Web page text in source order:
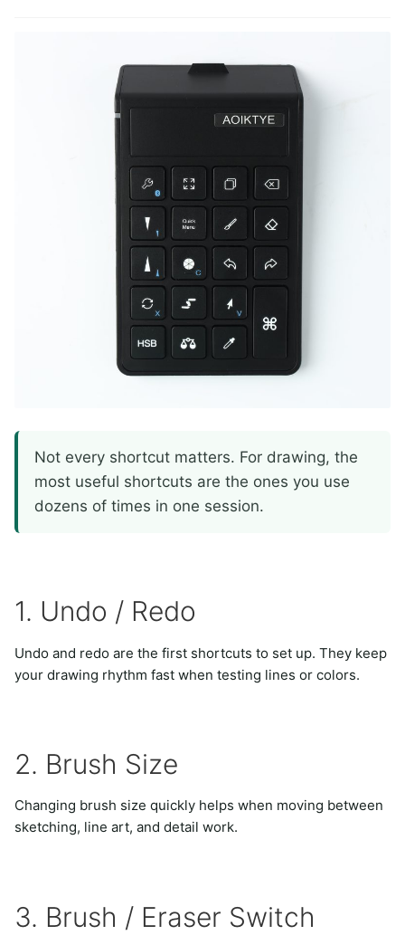
Not every shortcut matters. For drawing, the
most useful shortcuts are the ones you use
dozens of times in one session.
1. Undo / Redo
Undo and redo are the first shortcuts to set up. They keep
your drawing rhythm fast when testing lines or colors.
2. Brush Size
Changing brush size quickly helps when moving between
sketching, line art, and detail work.
3. Brush / Eraser Switch